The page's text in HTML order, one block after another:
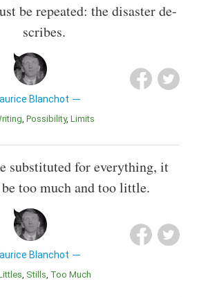
be repeated: the disaster de-
scribes.
Blanchot
Writing Possibility Limits
substituted for everything, it
too much and too little.
Blanchot
Littles Stills Too Much